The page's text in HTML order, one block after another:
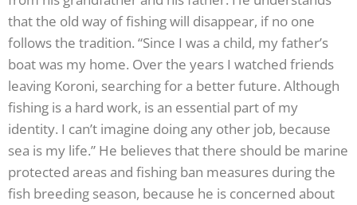
that the old way of fishing will disappear, if no one
follows the tradition. “Since I was a child, my father’s
boat was my home. Over the years I watched friends
leaving Koroni, searching for a better future. Although
fishing is a hard work, is an essential part of my
identity. I can’t imagine doing any other job, because
sea is my life.” He believes that there should be marine
protected areas and fishing ban measures during the
fish breeding season, because he is concerned about